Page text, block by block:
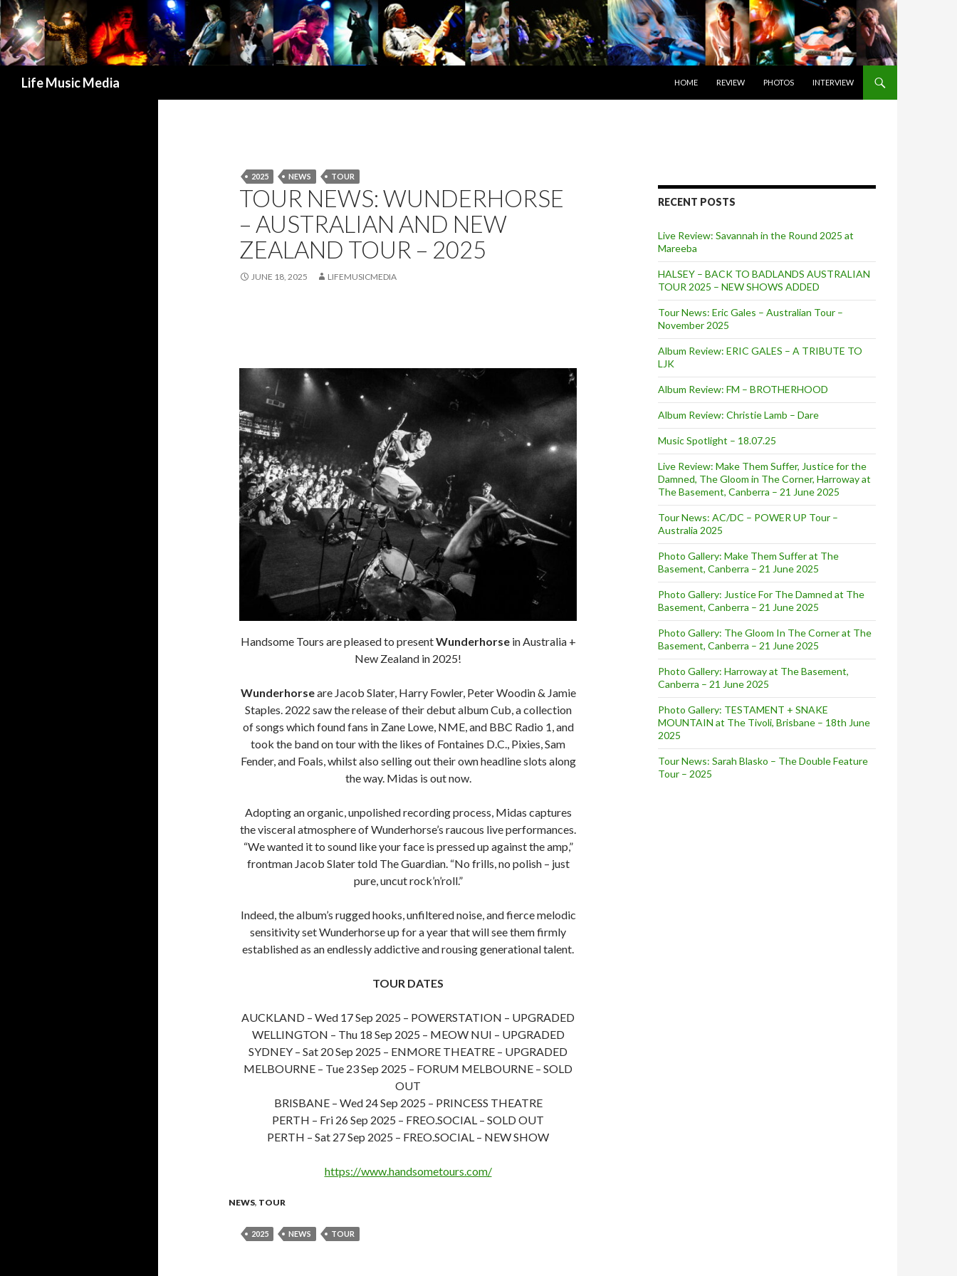
Life Music Media
HOME
REVIEW PHOTOS INTERVIEW
2025 NEWS TOUR
TOUR NEWS: WUNDERHORSE
– AUSTRALIAN AND NEW
ZEALAND TOUR – 2025
JUNE 18, 2025 LIFEMUSICMEDIA
Handsome Tours are pleased to presentWunderhorsein Australia +
New Zealand in 2025!
Wunderhorseare Jacob Slater, Harry Fowler, Peter Woodin & Jamie
Staples. 2022 saw the release of their debut album Cub, a collection
of songs which found fans in Zane Lowe, NME, and BBC Radio 1, and
took the band on tour with the likes of Fontaines D.C., Pixies, Sam
Fender, and Foals, whilst also selling out their own headline slots along
the way. Midas is out now.
Adopting an organic, unpolished recording process, Midas captures
the visceral atmosphere of Wunderhorse’s raucous live performances.
“We wanted it to sound like your face is pressed up against the amp,”
frontman Jacob Slater told The Guardian. “No frills, no polish – just
pure, uncut rock’n’roll.”
Indeed, the album’s rugged hooks, unfiltered noise, and fierce melodic
sensitivity set Wunderhorse up for a year that will see them firmly
established as an endlessly addictive and rousing generational talent.
TOUR DATES
AUCKLAND – Wed 17 Sep 2025 – POWERSTATION – UPGRADED
WELLINGTON – Thu 18 Sep 2025 – MEOW NUI – UPGRADED
SYDNEY – Sat 20 Sep 2025 – ENMORE THEATRE – UPGRADED
MELBOURNE – Tue 23 Sep 2025 – FORUM MELBOURNE – SOLD
OUT
BRISBANE – Wed 24 Sep 2025 – PRINCESS THEATRE
PERTH – Fri 26 Sep 2025 – FREO.SOCIAL – SOLD OUT
PERTH – Sat 27 Sep 2025 – FREO.SOCIAL – NEW SHOW
https://www.handsometours.com/
NEWS, TOUR
2025 NEWS TOUR
RECENT POSTS
Live Review: Savannah in the Round 2025 at
Mareeba
HALSEY – BACK TO BADLANDS AUSTRALIAN
TOUR 2025 – NEW SHOWS ADDED
Tour News: Eric Gales – Australian Tour –
November 2025
Album Review: ERIC GALES – A TRIBUTE TO
LJK
Album Review: FM – BROTHERHOOD
Album Review: Christie Lamb – Dare
Music Spotlight – 18.07.25
Live Review: Make Them Suffer, Justice for the
Damned, The Gloom in The Corner, Harroway at
The Basement, Canberra – 21 June 2025
Tour News: AC/DC – POWER UP Tour –
Australia 2025
Photo Gallery: Make Them Suffer at The
Basement, Canberra – 21 June 2025
Photo Gallery: Justice For The Damned at The
Basement, Canberra – 21 June 2025
Photo Gallery: The Gloom In The Corner at The
Basement, Canberra – 21 June 2025
Photo Gallery: Harroway at The Basement,
Canberra – 21 June 2025
Photo Gallery: TESTAMENT + SNAKE
MOUNTAIN at The Tivoli, Brisbane – 18th June
2025
Tour News: Sarah Blasko – The Double Feature
Tour – 2025